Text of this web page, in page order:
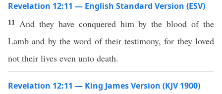
Revelation 12:11 — English Standard Version (ESV)
11 And they have conquered him by the blood of the
Lamb and by the word of their testimony, for they loved
not their lives even unto death.
Revelation 12:11 — King James Version (KJV 1900)